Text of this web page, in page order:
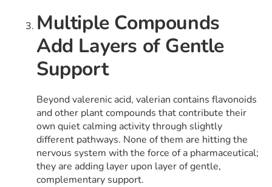
Multiple Compounds
Add Layers of Gentle
Support
Beyond valerenic acid, valerian contains flavonoids
and other plant compounds that contribute their
own quiet calming activity through slightly
different pathways. None of them are hitting the
nervous system with the force of a pharmaceutical;
they are adding layer upon layer of gentle,
complementary support.